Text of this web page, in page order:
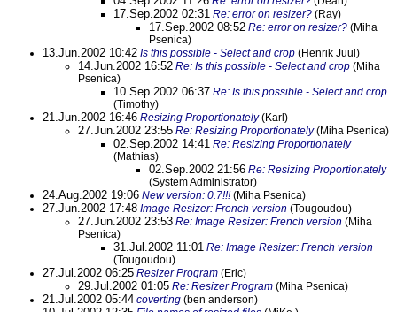
17.Sep.2002 02:31 Re: error on resizer? (Ray)
17.Sep.2002 08:52 Re: error on resizer? (Miha
Psenica)
13.Jun.2002 10:42 Is this possible - Select and crop (Henrik Juul)
14.Jun.2002 16:52 Re: Is this possible - Select and crop (Miha
Psenica)
10.Sep.2002 06:37 Re: Is this possible - Select and crop
(Timothy)
21.Jun.2002 16:46 Resizing Proportionately(Karl)
27.Jun.2002 23:55 Re: Resizing Proportionately(Miha Psenica)
02.Sep.2002 14:41 Re: Resizing Proportionately
(Mathias)
02.Sep.2002 21:56 Re: Resizing Proportionately
(System Administrator)
24.Aug.2002 19:06 New version: 0.7!!!(Miha Psenica)
27.Jun.2002 17:48 Image Resizer: French version (Tougoudou)
27.Jun.2002 23:53 Re: Image Resizer: French version (Miha
Psenica)
31.Jul.2002 11:01 Re: Image Resizer: French version
(Tougoudou)
27.Jul.2002 06:25 Resizer Program (Eric)
29.Jul.2002 01:05 Re: Resizer Program (Miha Psenica)
21.Jul.2002 05:44 coverting (ben anderson)